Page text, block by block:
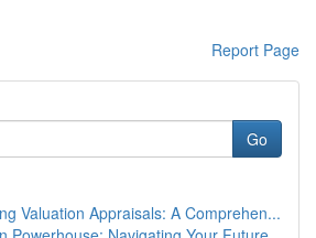
Report Page
Go
Valuation Appraisals: A Comprehen...